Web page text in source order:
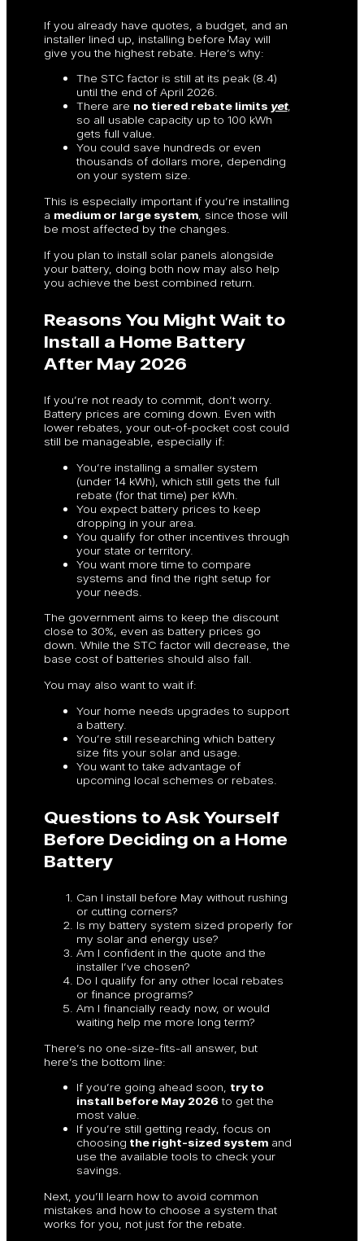
If you already have quotes, a budget, and an
installer lined up, installing before May will
give you the highest rebate. Here’s why:
The STC factor is still at its peak (8.4)
until the end of April 2026.
There are no tiered rebate limits yet,
so all usable capacity up to 100 kWh
gets full value.
You could save hundreds or even
thousands of dollars more, depending
on your system size.
This is especially important if you’re installing
a medium or large system, since those will
be most affected by the changes.
If you plan to install solar panels alongside
your battery, doing both now may also help
you achieve the best combined return.
Reasons You Might Wait to
Install a Home Battery
After May 2026
If you’re not ready to commit, don’t worry.
Battery prices are coming down. Even with
lower rebates, your out-of-pocket cost could
still be manageable, especially if:
You’re installing a smaller system
(under 14 kWh), which still gets the full
rebate (for that time) per kWh.
You expect battery prices to keep
dropping in your area.
You qualify for other incentives through
your state or territory.
You want more time to compare
systems and find the right setup for
your needs.
The government aims to keep the discount
close to 30%, even as battery prices go
down. While the STC factor will decrease, the
base cost of batteries should also fall.
You may also want to wait if:
Your home needs upgrades to support
a battery.
You’re still researching which battery
size fits your solar and usage.
You want to take advantage of
upcoming local schemes or rebates.
Questions to Ask Yourself
Before Deciding on a Home
Battery
Can I install before May without rushing
or cutting corners?
Is my battery system sized properly for
my solar and energy use?
Am I confident in the quote and the
installer I’ve chosen?
Do I qualify for any other local rebates
or finance programs?
Am I financially ready now, or would
waiting help me more long term?
There’s no one-size-fits-all answer, but
here’s the bottom line:
If you’re going ahead soon, try to
install before May 2026to get the
most value.
If you’re still getting ready, focus on
choosing the right-sized systemand
use the available tools to check your
savings.
Next, you’ll learn how to avoid common
mistakes and how to choose a system that
works for you, not just for the rebate.